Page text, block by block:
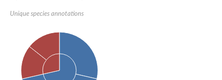
Two-component system sensor histidine kinase CreC
Probable histidine kinase 1
Sensor histidine kinase RstB
Sensor histidine kinase
Sensor histidine kinase GlrK
Unique species annotations